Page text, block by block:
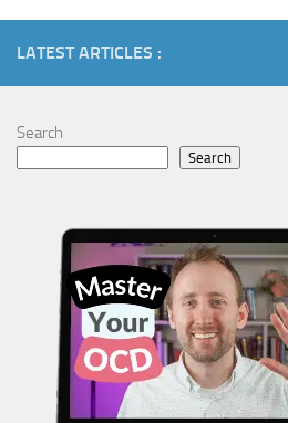
LATEST ARTICLES :
Search
Search